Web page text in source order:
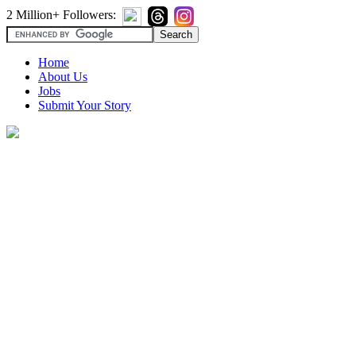
2 Million+ Followers:
Home
About Us
Jobs
Submit Your Story